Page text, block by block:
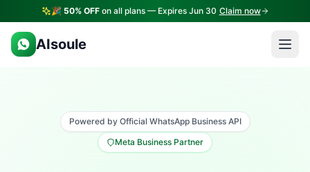
🎉 50% OFFon all plans — Expires Jun 30 Claim now
AIsoule
Powered by Official WhatsApp Business API
Meta Business Partner